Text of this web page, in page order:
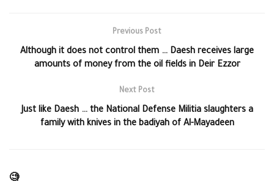
Previous Post
Although it does not control them … Daesh receives large
amounts of money from the oil fields in Deir Ezzor
Next Post
Just like Daesh … the National Defense Militia slaughters a
family with knives in the badiyah of Al-Mayadeen
🧐